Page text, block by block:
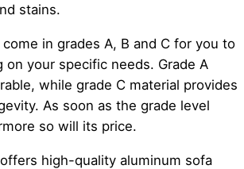
stains.
in grades A, B and C for you to
on your specific needs. Grade A
while grade C material provides
As soon as the grade level
so will its price.
high-quality aluminum sofa